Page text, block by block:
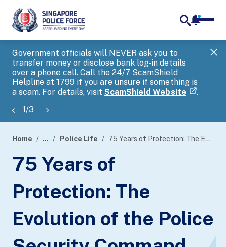
Government officials will NEVER ask you to
transfer money or disclose bank log-in details
over a phone call. Call the 24/7 ScamShield
Helpline at 1799 if you are unsure if something is
a scam. For details, visit ScamShield Website .
1/3
banner
Home ... Police Life 75 Years of Protection: The Evolution of the Police Security Command
75 Years of
Protection: The
Evolution of the Police